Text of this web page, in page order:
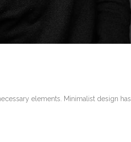
elements. Minimalist design has